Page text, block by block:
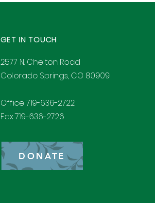
GET IN TOUCH
2577 N. Chelton Road
Colorado Springs, CO 80909
Office 719-636-2722
Fax 719-636-2726
DONATE